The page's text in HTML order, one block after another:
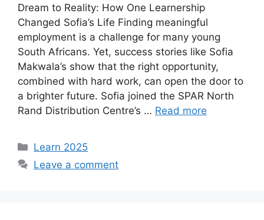
Dream to Reality: How One Learnership
Changed Sofia’s Life Finding meaningful
employment is a challenge for many young
South Africans. Yet, success stories like Sofia
Makwala’s show that the right opportunity,
combined with hard work, can open the door to
a brighter future. Sofia joined the SPAR North
Rand Distribution Centre’s … Read more
Categories
Learn 2025
Leave a comment